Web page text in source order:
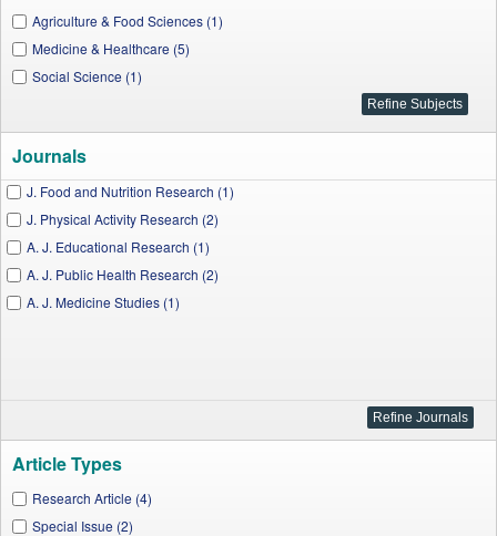
Agriculture & Food Sciences (1)
Medicine & Healthcare (5)
Social Science (1)
Journals
J. Food and Nutrition Research (1)
J. Physical Activity Research (2)
A. J. Educational Research (1)
A. J. Public Health Research (2)
A. J. Medicine Studies (1)
Article Types
Research Article (4)
Special Issue (2)